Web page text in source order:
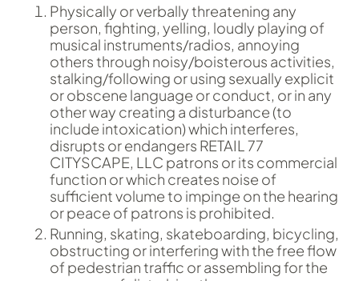
Physically or verbally threatening any
person, fighting, yelling, loudly playing of
musical instruments/radios, annoying
others through noisy/boisterous activities,
stalking/following or using sexually explicit
or obscene language or conduct, or in any
other way creating a disturbance (to
include intoxication) which interferes,
disrupts or endangers RETAIL 77
CITYSCAPE, LLC patrons or its commercial
function or which creates noise of
sufficient volume to impinge on the hearing
or peace of patrons is prohibited.
Running, skating, skateboarding, bicycling,
obstructing or interfering with the free flow
of pedestrian traffic or assembling for the